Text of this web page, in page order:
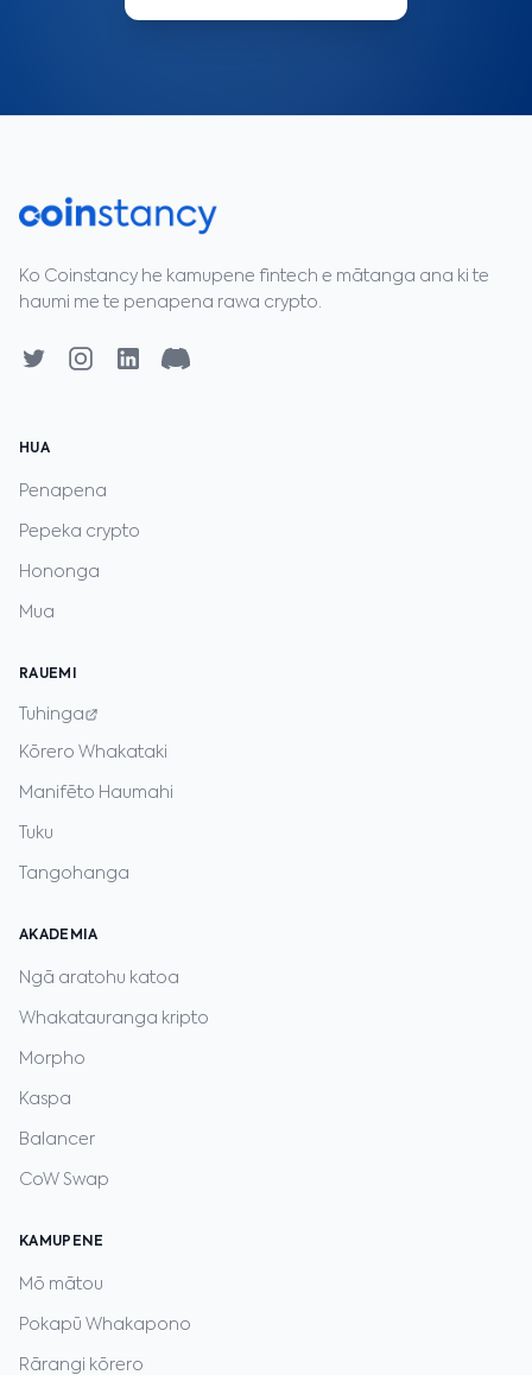
Ko Coinstancy he kamupene fintech e mātanga ana ki te
haumi me te penapena rawa crypto.
HUA
Penapena
Pepeka crypto
Hononga
Mua
RAUEMI
Tuhinga
Kōrero Whakataki
Manifēto Haumahi
Tuku
Tangohanga
AKADEMIA
Ngā aratohu katoa
Whakatauranga kripto
Morpho
Kaspa
Balancer
CoW Swap
KAMUPENE
Mō mātou
Pokapū Whakapono
Rārangi kōrero